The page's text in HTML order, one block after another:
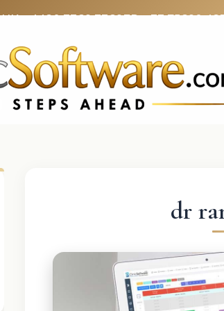
UK: +4420 3369 3369FR: +33 75690
dr